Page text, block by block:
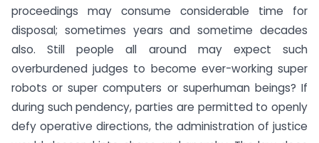
proceedings may consume considerable time for
disposal; sometimes years and sometime decades
also. Still people all around may expect such
overburdened judges to become ever-working super
robots or super computers or superhuman beings? If
during such pendency, parties are permitted to openly
defy operative directions, the administration of justice